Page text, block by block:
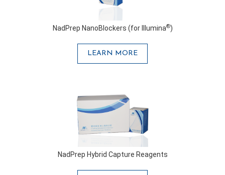
NadPrep NanoBlockers (for Illumina®)
LEARN MORE
NadPrep Hybrid Capture Reagents